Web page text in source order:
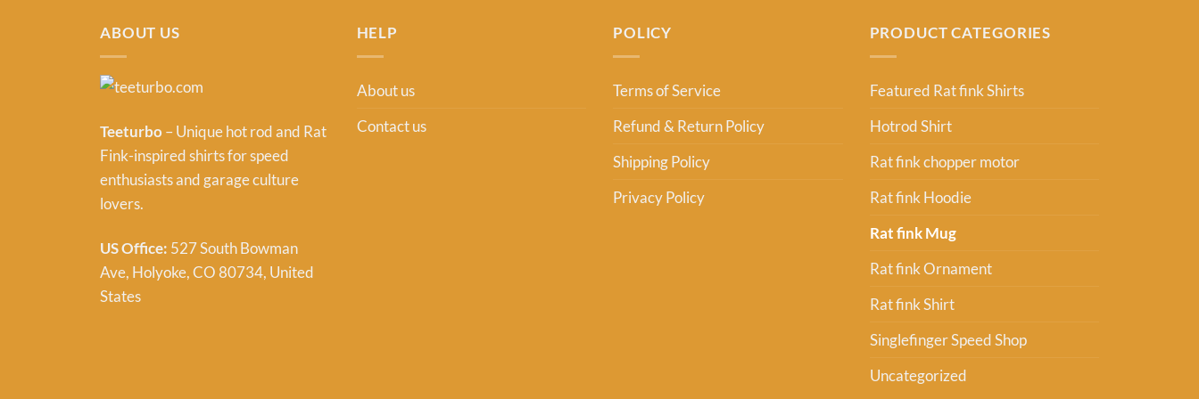
ABOUT US
Teeturbo – Unique hot rod and Rat
Fink-inspired shirts for speed
enthusiasts and garage culture
lovers.
US Office: 527 South Bowman
Ave, Holyoke, CO 80734, United
States
HELP
About us
Contact us
POLICY
Terms of Service
Refund & Return Policy
Shipping Policy
Privacy Policy
PRODUCT CATEGORIES
Featured Rat fink Shirts
Hotrod Shirt
Rat fink chopper motor
Rat fink Hoodie
Rat fink Mug
Rat fink Ornament
Rat fink Shirt
Singlefinger Speed Shop
Uncategorized